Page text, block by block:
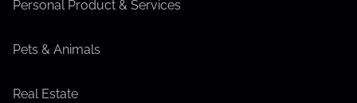
Personal Product & Services
Pets & Animals
Real Estate